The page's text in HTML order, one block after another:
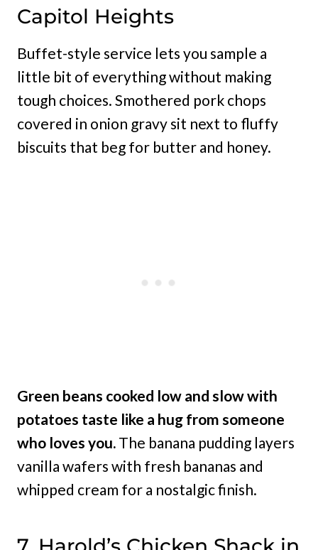
Capitol Heights
Buffet-style service lets you sample a
little bit of everything without making
tough choices. Smothered pork chops
covered in onion gravy sit next to fluffy
biscuits that beg for butter and honey.
Green beans cooked low and slow with
potatoes taste like a hug from someone
who loves you. The banana pudding layers
vanilla wafers with fresh bananas and
whipped cream for a nostalgic finish.